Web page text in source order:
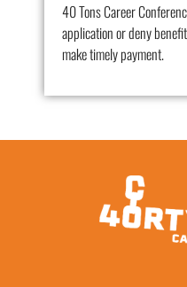
40 Tons Career
application or deny
make timely payment.